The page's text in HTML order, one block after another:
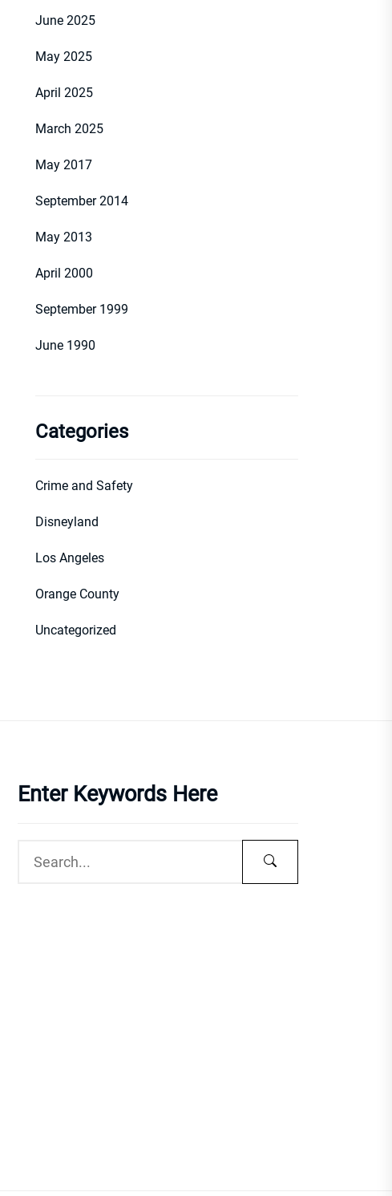
June 2025
May 2025
April 2025
March 2025
May 2017
September 2014
May 2013
April 2000
September 1999
June 1990
Categories
Crime and Safety
Disneyland
Los Angeles
Orange County
Uncategorized
Enter Keywords Here